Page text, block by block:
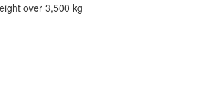
over 3,500 kg